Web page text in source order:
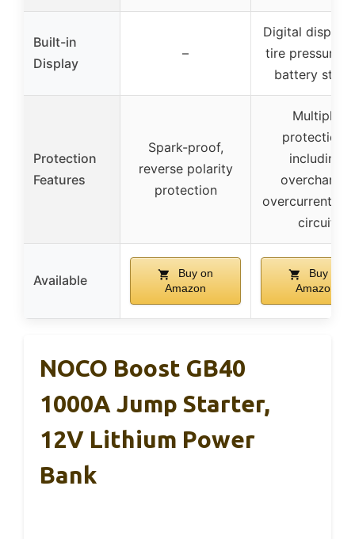
Built-in
Display
–
Digital display
tire pressure
battery
Protection
Features
Spark-proof,
reverse polarity
protection
Multiple
protections
including
overcharge,
overcurrent,
circuit
Available
Buy on
Amazon
Buy on
Amazon
NOCO Boost GB40
1000A Jump Starter,
12V Lithium Power
Bank